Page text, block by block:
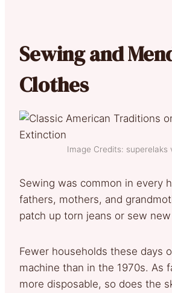
Sewing and
Clothes
Image Credits: superelaks
Sewing was common in every
fathers, mothers, and
patch up torn jeans or sew
Fewer households these days
machine than in the 1970s. As
more disposable, so does the